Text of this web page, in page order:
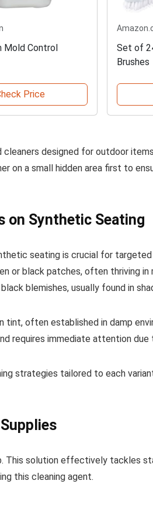
Mold Control
Price
Set of
Brushes
designed for outdoor
a small hidden area first to
on Synthetic Seating
seating is crucial for
or black patches, often thriving
blemishes, usually found in
tint, often established in damp
requires immediate attention
strategies tailored to each
This solution effectively tackles
this cleaning agent.